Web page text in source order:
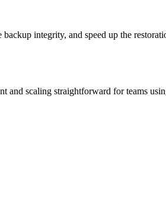
integrity, and speed up the
and scaling straightforward for teams